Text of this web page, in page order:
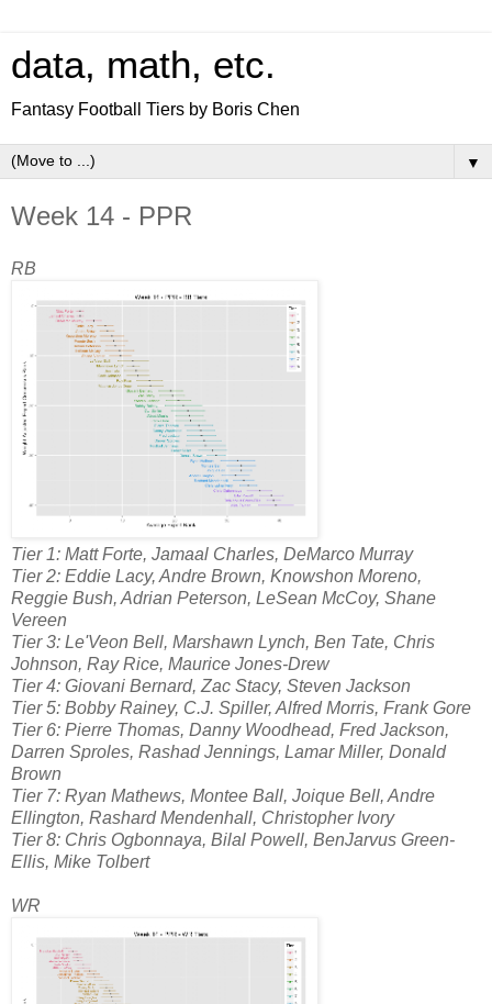
data, math, etc.
Fantasy Football Tiers by Boris Chen
▼
Week 14 - PPR
RB
Tier 1: Matt Forte, Jamaal Charles, DeMarco Murray
Tier 2: Eddie Lacy, Andre Brown, Knowshon Moreno,
Reggie Bush, Adrian Peterson, LeSean McCoy, Shane
Vereen
Tier 3: Le'Veon Bell, Marshawn Lynch, Ben Tate, Chris
Johnson, Ray Rice, Maurice Jones-Drew
Tier 4: Giovani Bernard, Zac Stacy, Steven Jackson
Tier 5: Bobby Rainey, C.J. Spiller, Alfred Morris, Frank Gore
Tier 6: Pierre Thomas, Danny Woodhead, Fred Jackson,
Darren Sproles, Rashad Jennings, Lamar Miller, Donald
Brown
Tier 7: Ryan Mathews, Montee Ball, Joique Bell, Andre
Ellington, Rashard Mendenhall, Christopher Ivory
Tier 8: Chris Ogbonnaya, Bilal Powell, BenJarvus Green-
Ellis, Mike Tolbert
WR